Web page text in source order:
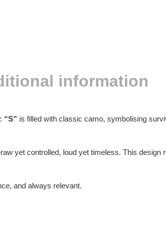
information
“S” is filled with classic camo, symbolising
yet controlled, loud yet timeless. This design
and always relevant.